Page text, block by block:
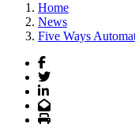
Home
News
Five Ways
Facebook
Twitter
LinkedIn
Email
Print